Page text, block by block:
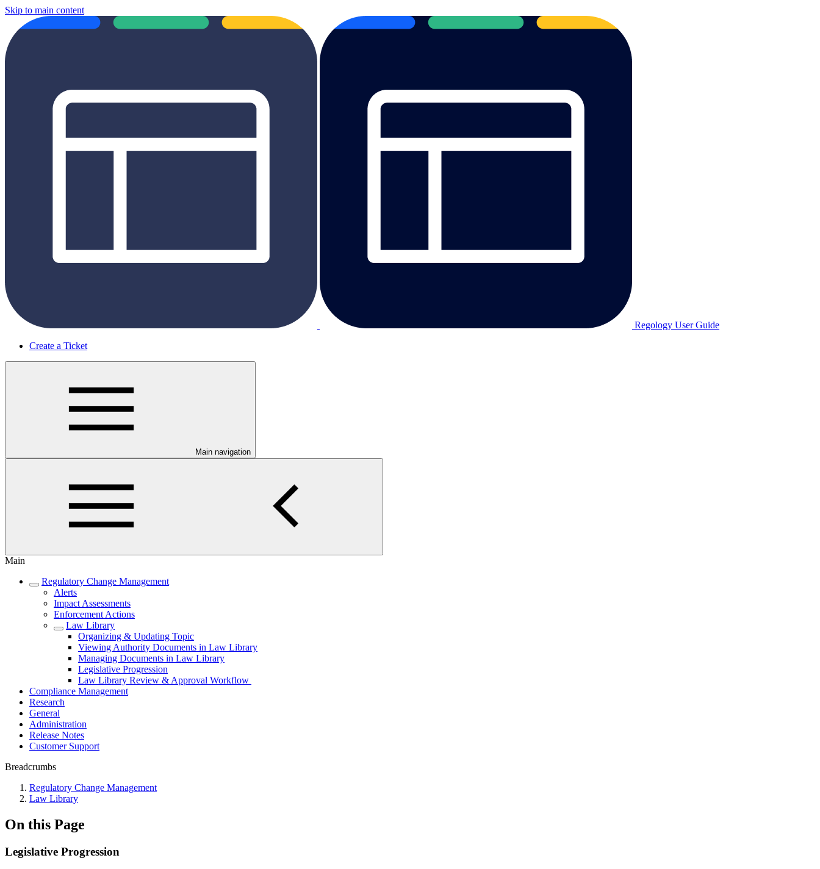
Skip to main content
Regology User Guide
Create a Ticket
Main navigation
Main
Regulatory Change Management
Alerts
Impact Assessments
Enforcement Actions
Law Library
Organizing & Updating Topic
Viewing Authority Documents in Law Library
Managing Documents in Law Library
Legislative Progression
Law Library Review & Approval Workflow
Compliance Management
Research
General
Administration
Release Notes
Customer Support
Breadcrumbs
Regulatory Change Management
Law Library
On this Page
Legislative Progression